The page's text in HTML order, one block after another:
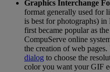
Graphics Interchange
format generally used for
is best for photographs) in
first became popular as the
CompuServe online
the creation of web pages.
dialog to choose the
color you want your GIF